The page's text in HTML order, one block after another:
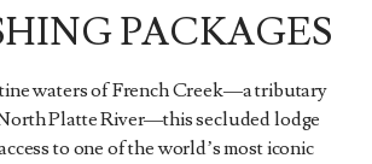
PACKAGES
waters of French Creek—a tributary
Platte River—this secluded lodge
to one of the world’s most iconic